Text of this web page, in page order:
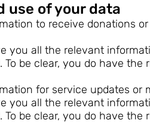
use of your data
to receive donations
you all the relevant
be clear, you do have the
for service updates or
you all the relevant
be clear, you do have the